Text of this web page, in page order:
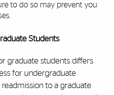
to do so may prevent you
Students
graduate students differs
for undergraduate
to a graduate